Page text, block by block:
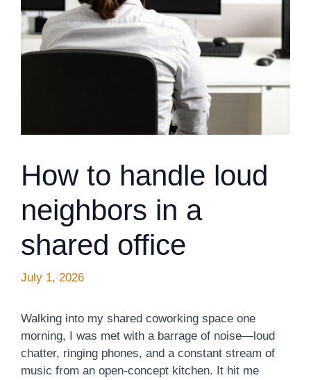
How to handle loud
neighbors in a
shared office
July 1, 2026
Walking into my shared coworking space one
morning, I was met with a barrage of noise—loud
chatter, ringing phones, and a constant stream of
music from an open-concept kitchen. It hit me